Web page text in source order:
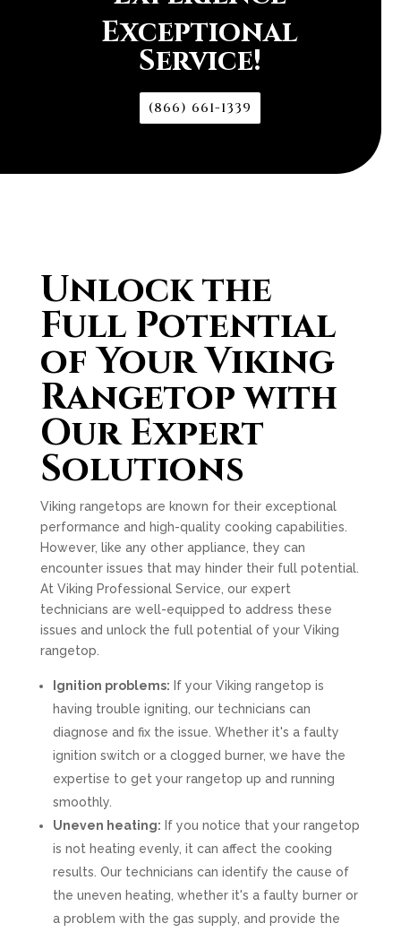
Exceptional
Service!
(866) 661-1339
Unlock the
Full Potential
of Your Viking
Rangetop with
Our Expert
Solutions
Viking rangetops are known for their exceptional
performance and high-quality cooking capabilities.
However, like any other appliance, they can
encounter issues that may hinder their full potential.
At Viking Professional Service, our expert
technicians are well-equipped to address these
issues and unlock the full potential of your Viking
rangetop.
Ignition problems: If your Viking rangetop is
having trouble igniting, our technicians can
diagnose and fix the issue. Whether it's a faulty
ignition switch or a clogged burner, we have the
expertise to get your rangetop up and running
smoothly.
Uneven heating: If you notice that your rangetop
is not heating evenly, it can affect the cooking
results. Our technicians can identify the cause of
the uneven heating, whether it's a faulty burner or
a problem with the gas supply, and provide the